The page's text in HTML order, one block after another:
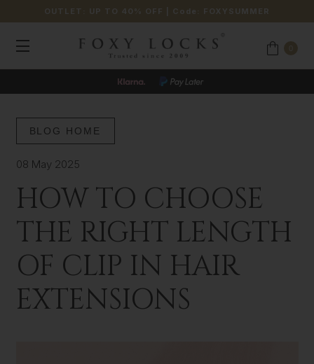
OUTLET: UP TO 40% OFF | Code: FOXYSUMMER
BLOG HOME
08 May 2025
HOW TO CHOOSE
THE RIGHT LENGTH
OF CLIP IN HAIR
EXTENSIONS